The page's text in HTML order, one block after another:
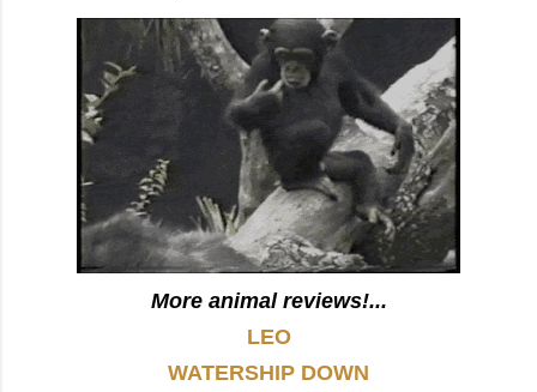
More animal reviews!...
LEO
WATERSHIP DOWN